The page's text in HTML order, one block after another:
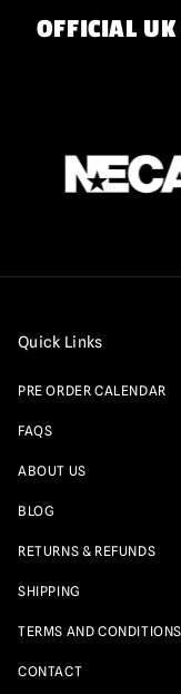
OFFICIAL
Quick Links
PRE ORDER CALENDAR
FAQS
ABOUT US
BLOG
RETURNS & REFUNDS
SHIPPING
TERMS AND CONDITIONS
CONTACT